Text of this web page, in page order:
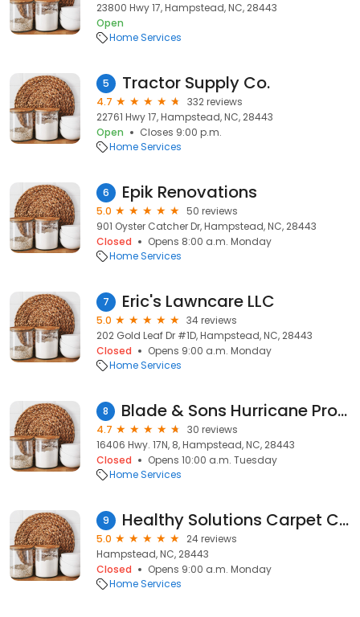
23800 Hwy 17, Hampstead, NC, 28443
Open
Home Services
5 Tractor Supply Co.
4.7
332 reviews
22761 Hwy 17, Hampstead, NC, 28443
Open
Closes 9:00 p.m.
Home Services
6 Epik Renovations
5.0
50 reviews
901 Oyster Catcher Dr, Hampstead, NC, 28443
Closed
Opens 8:00 a.m. Monday
Home Services
7 Eric's Lawncare LLC
5.0
34 reviews
202 Gold Leaf Dr #1D, Hampstead, NC, 28443
Closed
Opens 9:00 a.m. Monday
Home Services
8 Blade & Sons Hurricane Protection, Co.
4.7
30 reviews
16406 Hwy. 17N, 8, Hampstead, NC, 28443
Closed
Opens 10:00 a.m. Tuesday
Home Services
9 Healthy Solutions Carpet Care
5.0
24 reviews
Hampstead, NC, 28443
Closed
Opens 9:00 a.m. Monday
Home Services